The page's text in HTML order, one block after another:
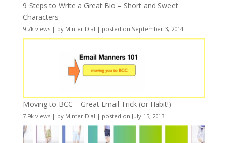
9 Steps to Write a Great Bio – Short and Sweet
Characters
9.7k views| by Minter Dial | posted on September 3, 2014
Moving to BCC – Great Email Trick (or Habit!)
7.9k views| by Minter Dial | posted on July 15, 2013